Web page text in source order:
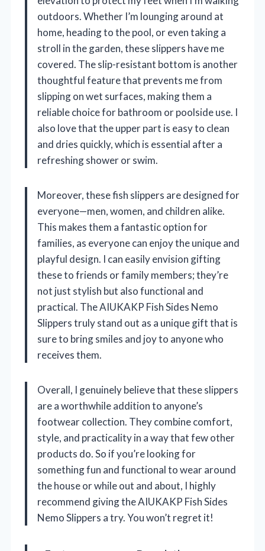
outdoors. Whether I’m lounging around at
home, heading to the pool, or even taking a
stroll in the garden, these slippers have me
covered. The slip-resistant bottom is another
thoughtful feature that prevents me from
slipping on wet surfaces, making them a
reliable choice for bathroom or poolside use. I
also love that the upper part is easy to clean
and dries quickly, which is essential after a
refreshing shower or swim.
Moreover, these fish slippers are designed for
everyone—men, women, and children alike.
This makes them a fantastic option for
families, as everyone can enjoy the unique and
playful design. I can easily envision gifting
these to friends or family members; they’re
not just stylish but also functional and
practical. The AIUKAKP Fish Sides Nemo
Slippers truly stand out as a unique gift that is
sure to bring smiles and joy to anyone who
receives them.
Overall, I genuinely believe that these slippers
are a worthwhile addition to anyone’s
footwear collection. They combine comfort,
style, and practicality in a way that few other
products do. So if you’re looking for
something fun and functional to wear around
the house or while out and about, I highly
recommend giving the AIUKAKP Fish Sides
Nemo Slippers a try. You won’t regret it!